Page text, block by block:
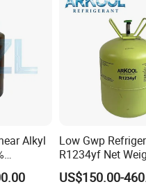
Alkyl
Stock
Low Gwp
R1234yf Net
for Automotive Air
Conditioning
US$150.00-